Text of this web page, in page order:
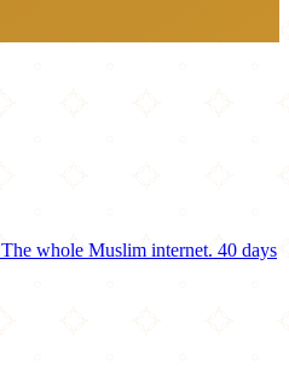
The whole Muslim internet. 40 days